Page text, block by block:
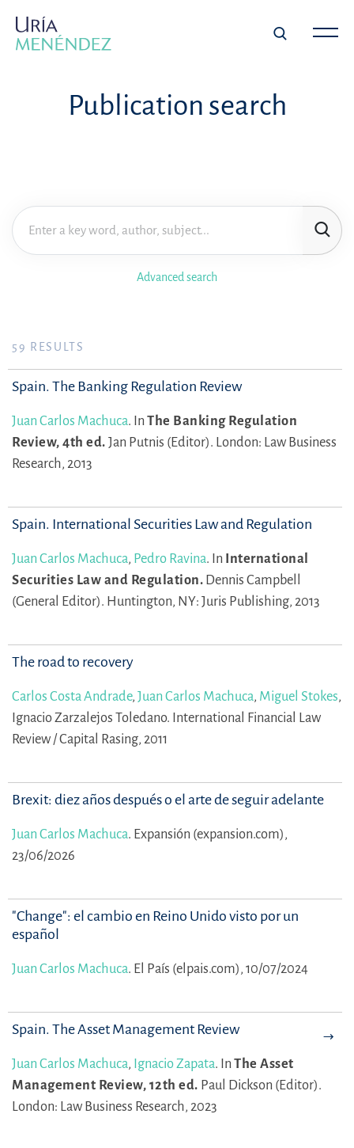
Publication search
Advanced search
59 RESULTS
Spain. The Banking Regulation Review
Juan Carlos Machuca. In The Banking Regulation
Review, 4th ed. Jan Putnis (Editor). London: Law Business
Research, 2013
Spain. International Securities Law and Regulation
Juan Carlos Machuca, Pedro Ravina. In International
Securities Law and Regulation. Dennis Campbell
(General Editor). Huntington, NY: Juris Publishing, 2013
The road to recovery
Carlos Costa Andrade, Juan Carlos Machuca, Miguel Stokes,
Ignacio Zarzalejos Toledano. International Financial Law
Review / Capital Rasing, 2011
Brexit: diez años después o el arte de seguir adelante
Juan Carlos Machuca. Expansión (expansion.com),
23/06/2026
"Change": el cambio en Reino Unido visto por un
español
Juan Carlos Machuca. El País (elpais.com), 10/07/2024
Spain. The Asset Management Review
Juan Carlos Machuca, Ignacio Zapata. In The Asset
Management Review, 12th ed. Paul Dickson (Editor).
London: Law Business Research, 2023